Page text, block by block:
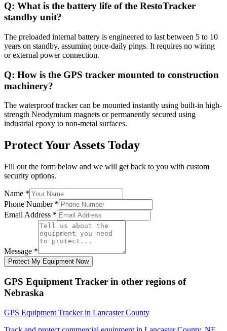
Q: What is the battery life of the RestoTracker
standby unit?
The preloaded internal battery is engineered to last between 5 to 10
years on standby, assuming once-daily pings. It requires no wiring
or external power connection.
Q: How is the GPS tracker mounted to construction
machinery?
The waterproof tracker can be mounted instantly using built-in high-
strength Neodymium magnets or permanently secured using
industrial epoxy to non-metal surfaces.
Protect Your Assets Today
Fill out the form below and we will get back to you with custom
security options.
Name *
Phone Number *
Email Address *
Message *
Protect My Equipment Now
GPS Equipment Tracker in other regions of
Nebraska
GPS Equipment Trackerin Lancaster County